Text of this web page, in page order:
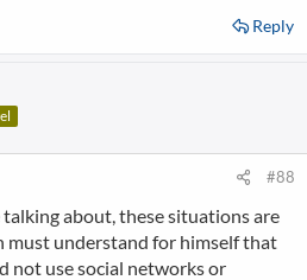
Reply
#88
about, these situations are
must understand for himself that
not use social networks or